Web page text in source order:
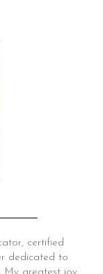
certified
dedicated to